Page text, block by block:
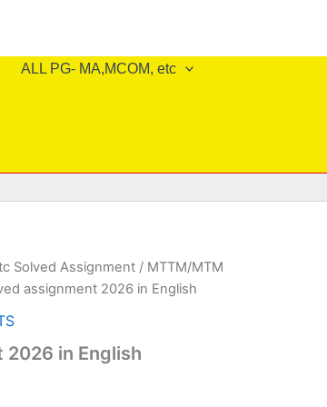
ALL PG- MA,MCOM, etc
Solved Assignment / MTTM/MTM
assignment 2026 in English
2026 in English